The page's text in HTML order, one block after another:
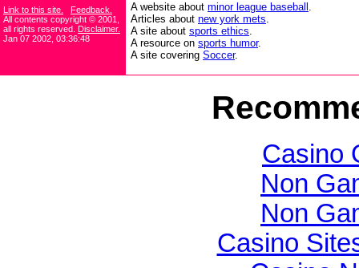
Link to this site.
Feedback.
All contents copyright © 2001,
all rights reserved. Disclaimer.
Jan 07 2002, 03:36:48
A website about minor league baseball .
Articles about new york mets.
A site about sports ethics.
A resource on sports humor.
A site covering Soccer.
Casino
Non
Non
Casino